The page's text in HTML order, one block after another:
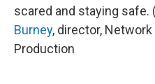
scared and staying safe.
Burney, director,
Production